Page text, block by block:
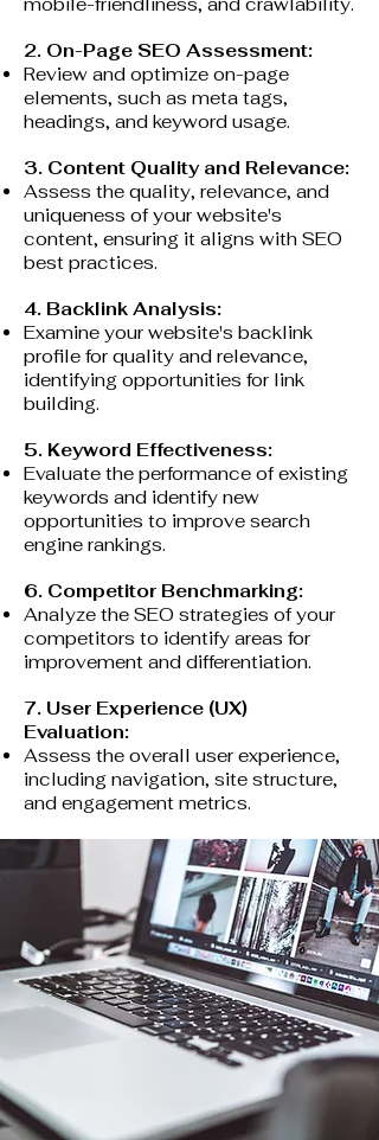
2. On-Page SEO Assessment:
Review and optimize on-page
elements, such as meta tags,
headings, and keyword usage.
3. Content Quality and Relevance:
Assess the quality, relevance, and
uniqueness of your website's
content, ensuring it aligns with SEO
best practices.
4. Backlink Analysis:
Examine your website's backlink
profile for quality and relevance,
identifying opportunities for link
building.
5. Keyword Effectiveness:
Evaluate the performance of existing
keywords and identify new
opportunities to improve search
engine rankings.
6. Competitor Benchmarking:
Analyze the SEO strategies of your
competitors to identify areas for
improvement and differentiation.
7. User Experience (UX)
Evaluation:
Assess the overall user experience,
including navigation, site structure,
and engagement metrics.